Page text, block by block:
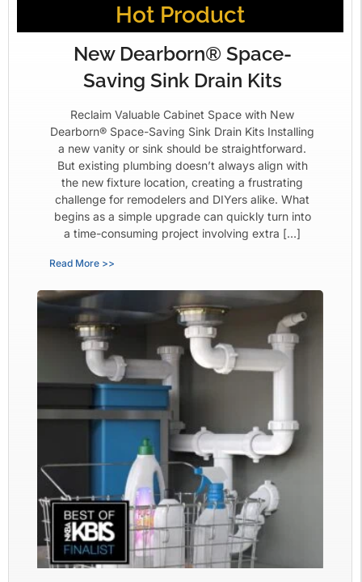
Hot Product
New Dearborn® Space-
Saving Sink Drain Kits
Reclaim Valuable Cabinet Space with New
Dearborn® Space-Saving Sink Drain Kits Installing
a new vanity or sink should be straightforward.
But existing plumbing doesn’t always align with
the new fixture location, creating a frustrating
challenge for remodelers and DIYers alike. What
begins as a simple upgrade can quickly turn into
a time-consuming project involving extra […]
Read More >>